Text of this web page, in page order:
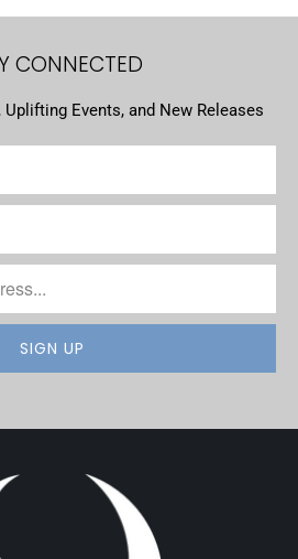
CONNECTED
Events, and New Releases